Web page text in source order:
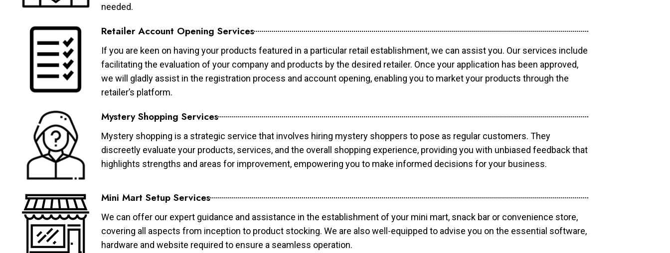
needed.
Retailer Account Opening Services
If you are keen on having your products featured in a particular retail establishment, we can assist you. Our services include
facilitating the evaluation of your company and products by the desired retailer. Once your application has been approved,
we will gladly assist in the registration process and account opening, enabling you to market your products through the
retailer’s platform.
Mystery Shopping Services
Mystery shopping is a strategic service that involves hiring mystery shoppers to pose as regular customers. They
discreetly evaluate your products, services, and the overall shopping experience, providing you with unbiased feedback that
highlights strengths and areas for improvement, empowering you to make informed decisions for your business.
Mini Mart Setup Services
We can offer our expert guidance and assistance in the establishment of your mini mart, snack bar or convenience store,
covering all aspects from inception to product stocking. We are also well-equipped to advise you on the essential software,
hardware and website required to ensure a seamless operation.